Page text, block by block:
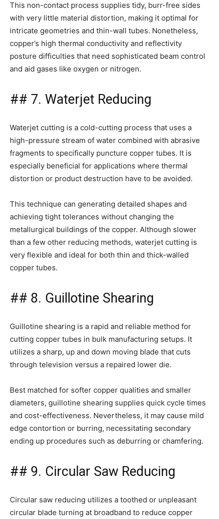
This non-contact process supplies tidy, burr-free sides
with very little material distortion, making it optimal for
intricate geometries and thin-wall tubes. Nonetheless,
copper’s high thermal conductivity and reflectivity
posture difficulties that need sophisticated beam control
and aid gases like oxygen or nitrogen.
## 7. Waterjet Reducing
Waterjet cutting is a cold-cutting process that uses a
high-pressure stream of water combined with abrasive
fragments to specifically puncture copper tubes. It is
especially beneficial for applications where thermal
distortion or product destruction have to be avoided.
This technique can generating detailed shapes and
achieving tight tolerances without changing the
metallurgical buildings of the copper. Although slower
than a few other reducing methods, waterjet cutting is
very flexible and ideal for both thin and thick-walled
copper tubes.
## 8. Guillotine Shearing
Guillotine shearing is a rapid and reliable method for
cutting copper tubes in bulk manufacturing setups. It
utilizes a sharp, up and down moving blade that cuts
through television versus a repaired lower die.
Best matched for softer copper qualities and smaller
diameters, guillotine shearing supplies quick cycle times
and cost-effectiveness. Nevertheless, it may cause mild
edge contortion or burring, necessitating secondary
ending up procedures such as deburring or chamfering.
## 9. Circular Saw Reducing
Circular saw reducing utilizes a toothed or unpleasant
circular blade turning at broadband to reduce copper